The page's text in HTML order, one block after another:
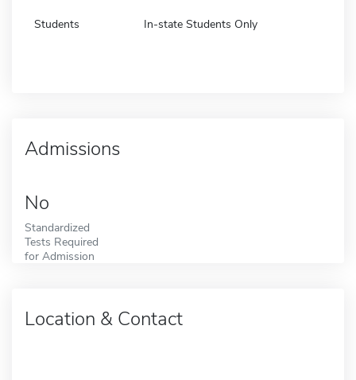
Students In-state Students Only
Admissions
No
Standardized
Tests Required
for Admission
Location & Contact